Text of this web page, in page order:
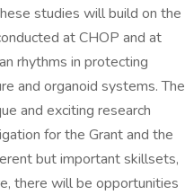
studies will build on the
at CHOP and at
rhythms in protecting
and organoid systems. The
and exciting research
for the Grant and the
but important skillsets,
there will be opportunities